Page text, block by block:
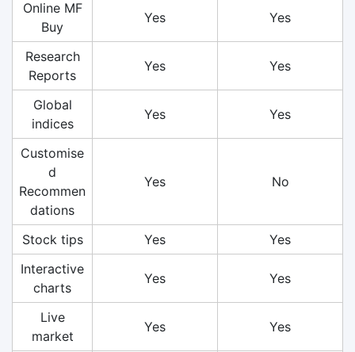
Online MF
Buy
Yes Yes
Research
Reports
Yes Yes
Global
indices
Yes Yes
Customise
d
Recommen
dations
Yes No
Stock tips Yes
Yes
Interactive
charts
Yes Yes
Live
market
Yes Yes